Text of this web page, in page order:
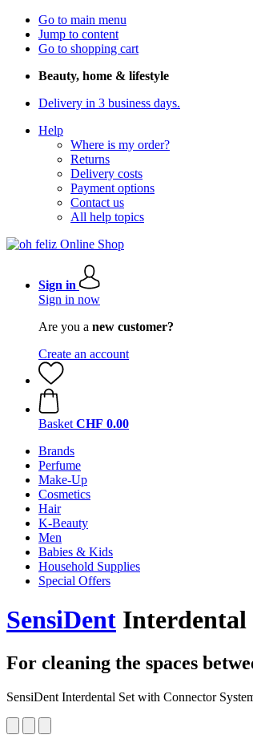
Go to main menu
Jump to content
Go to shopping cart
Beauty, home & lifestyle
Delivery in 3 business days.
Help
Where is my order?
Returns
Delivery costs
Payment options
Contact us
All help topics
Sign in
Sign in now
Are you a new customer?
Create an account
Basket CHF 0.00
Brands
Perfume
Make-Up
Cosmetics
Hair
K-Beauty
Men
Babies & Kids
Household Supplies
Special Offers
SensiDent Interdental
For cleaning the spaces
SensiDent Interdental Set with Connector